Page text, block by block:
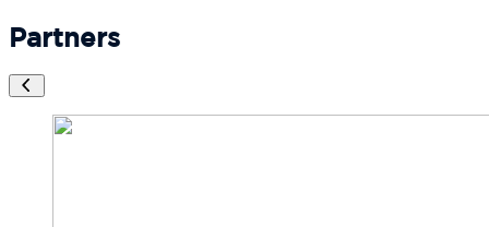
Partners